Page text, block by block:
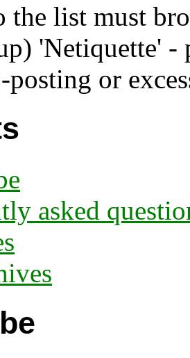
the list must
'Netiquette' -
posting or
asked